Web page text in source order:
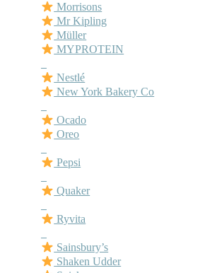
Morrisons
Mr Kipling
Müller
MYPROTEIN
Nestlé
New York Bakery Co
Ocado
Oreo
Pepsi
Quaker
Ryvita
Sainsbury’s
Shaken Udder